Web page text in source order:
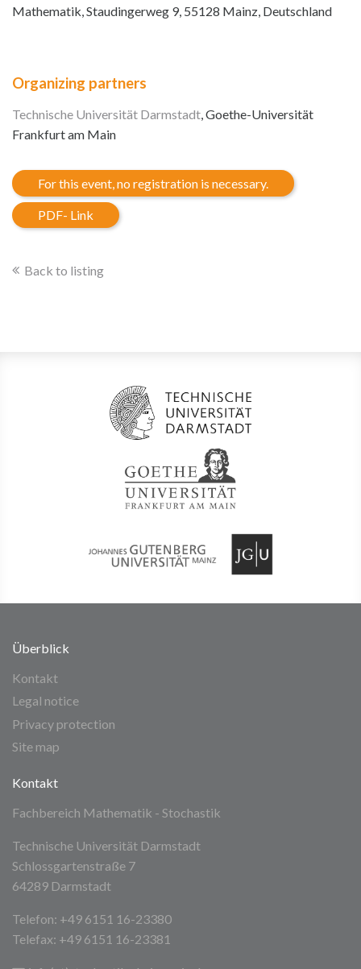
Mathematik, Staudingerweg 9, 55128 Mainz, Deutschland
Organizing partners
Technische Universität Darmstadt, Goethe-Universität
Frankfurt am Main
For this event, no registration is necessary.
PDF- Link
Back to listing
Überblick
Kontakt
Legal notice
Privacy protection
Site map
Kontakt
Fachbereich Mathematik - Stochastik
Technische Universität Darmstadt
Schlossgartenstraße 7
64289 Darmstadt
Telefon: +49 6151 16-23380
Telefax: +49 6151 16-23381